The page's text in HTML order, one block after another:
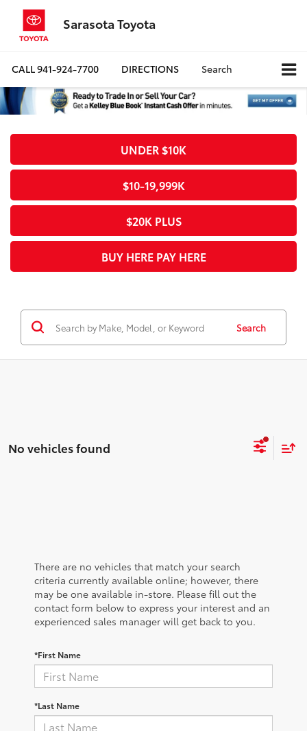
Sarasota Toyota
CALL941-924-7700 DIRECTIONS Search
UNDER $10K
$10-19,999K
$20K PLUS
BUY HERE PAY HERE
Search
No vehicles found
There are no vehicles that match your search
criteria currently available online; however, there
may be one available in-store. Please fill out the
contact form below to express your interest and an
experienced sales manager will get back to you.
*First Name
*Last Name